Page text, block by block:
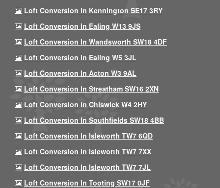
Loft Conversion In Kennington SE17 3RY
Loft Conversion In Ealing W13 9JS
Loft Conversion In Wandsworth SW18 4DF
Loft Conversion In Ealing W5 3JL
Loft Conversion In Acton W3 9AL
Loft Conversion In Streatham SW16 2XN
Loft Conversion In Chiswick W4 2HY
Loft Conversion In Southfields SW18 4BB
Loft Conversion In Isleworth TW7 6QD
Loft Conversion In Isleworth TW7 7XX
Loft Conversion In Isleworth TW7 7JL
Loft Conversion In Tooting SW17 0JF